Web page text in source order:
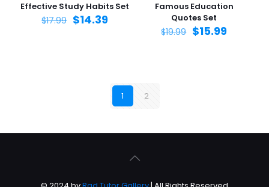
Effective Study Habits Set
$17.99 $14.39
Famous Education
Quotes Set
$19.99 $15.99
1 2